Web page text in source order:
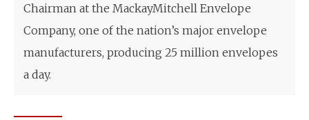
Chairman at the MackayMitchell Envelope
Company, one of the nation’s major envelope
manufacturers, producing 25 million envelopes
a day.